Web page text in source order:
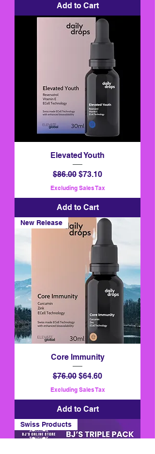
Add to Cart
Elevated Youth
Regular Price
$86.00 Sale Price
$73.10
Excluding Sales Tax
Add to Cart
New Release
Core Immunity
Regular Price
$76.00 Sale Price
$64.60
Excluding Sales Tax
Add to Cart
Swiss Products